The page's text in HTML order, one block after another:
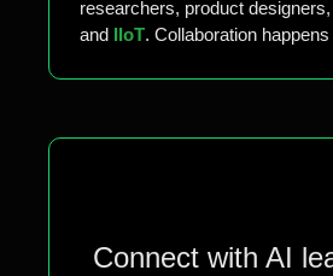
researchers, product
and IIoT. Collaboration
Connect with AI